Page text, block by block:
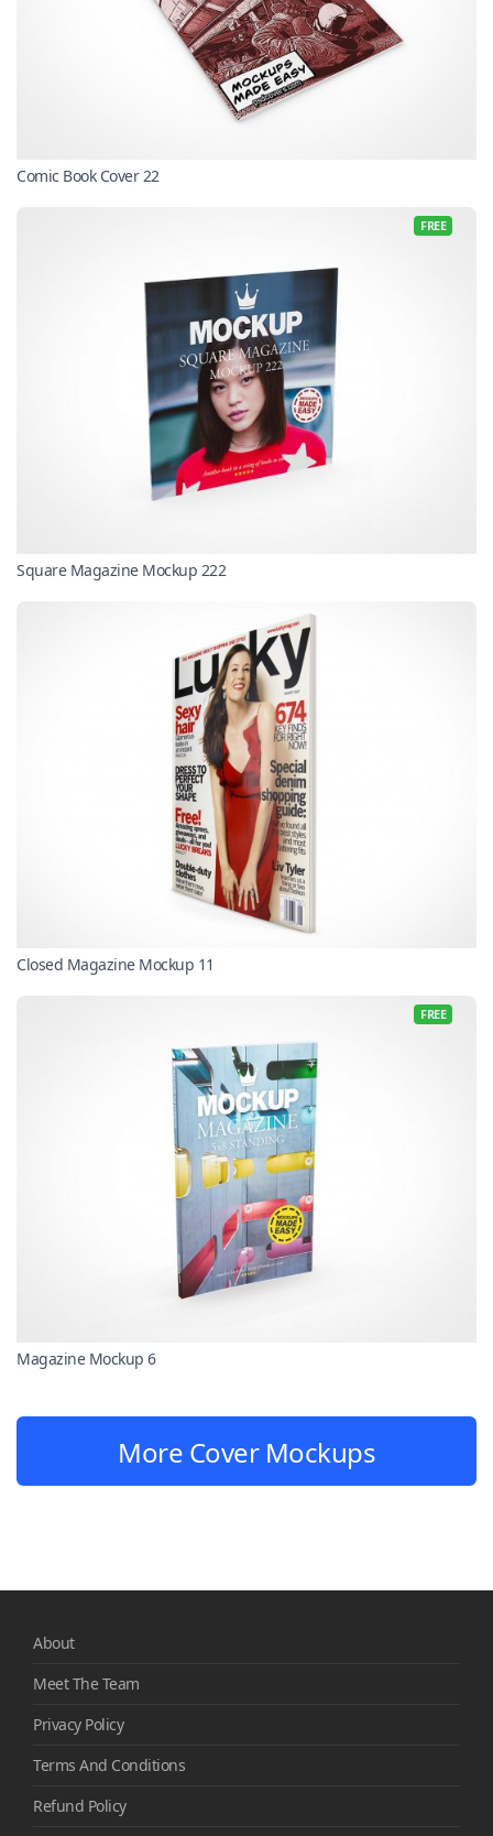
Comic Book Cover 22
FREE
Square Magazine Mockup 222
Closed Magazine Mockup 11
FREE
Magazine Mockup 6
More Cover Mockups
About
Meet The Team
Privacy Policy
Terms And Conditions
Refund Policy